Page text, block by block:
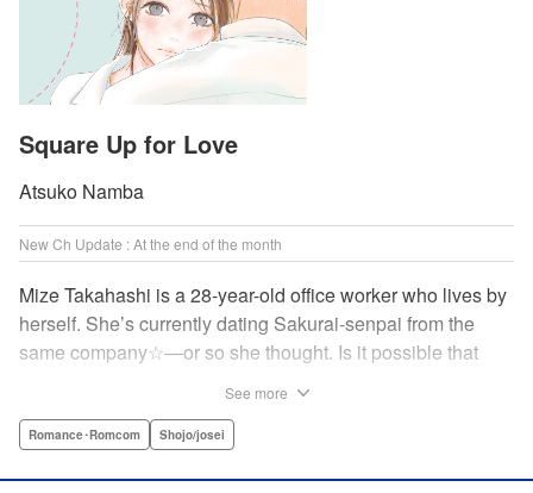
Square Up for Love
Atsuko Namba
New Ch Update : At the end of the month
Mize Takahashi is a 28-year-old office worker who lives by
herself. She’s currently dating Sakurai-senpai from the
same company☆―or so she thought. Is it possible that
family’s restaurant with her childhood friend Ritsu, who is
See more
Romance･Romcom Shojo/josei